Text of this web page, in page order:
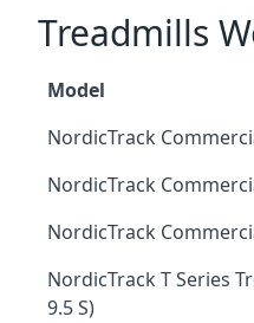
Treadmills
Model
NordicTrack
NordicTrack
NordicTrack
NordicTrack T Series
9.5 S)